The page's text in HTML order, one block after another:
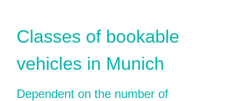
Classes of bookable
vehicles in Munich
Dependent on the number of